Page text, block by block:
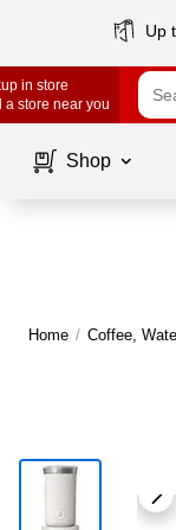
Up
in store
a store near you
Shop
Home / Coffee,